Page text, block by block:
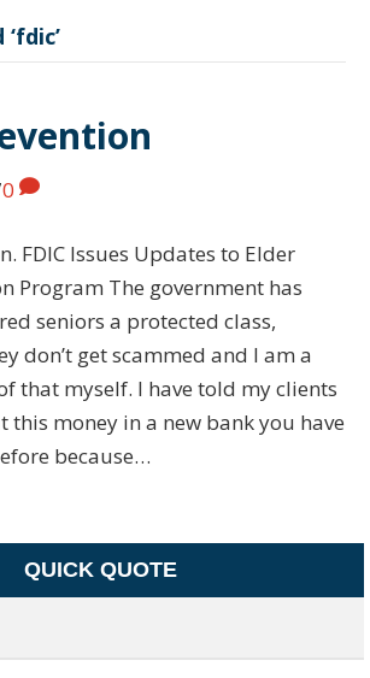
0
FDIC Issues Updates to Elder
Program The government has
seniors a protected class,
don’t get scammed and I am a
that myself. I have told my clients
this money in a new bank you have
because…
QUICK QUOTE